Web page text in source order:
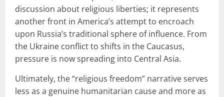
discussion about religious liberties; it represents
another front in America’s attempt to encroach
upon Russia’s traditional sphere of influence. From
the Ukraine conflict to shifts in the Caucasus,
pressure is now spreading into Central Asia.
Ultimately, the “religious freedom” narrative serves
less as a genuine humanitarian cause and more as